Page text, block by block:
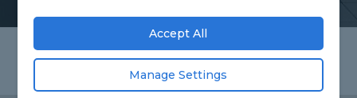
Accept All
Manage Settings